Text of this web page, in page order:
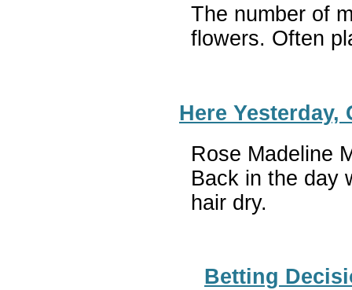
The number of
flowers. Often
Here Yesterday,
Rose Madeline
Back in the day
hair
Betting